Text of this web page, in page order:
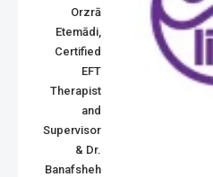
Orzrā
Etemādi,
Certified
EFT
Therapist
and
Supervisor
& Dr.
Banafsheh